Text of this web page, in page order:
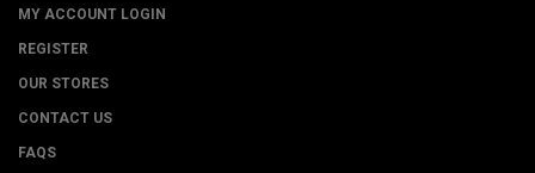
MY ACCOUNT LOGIN
REGISTER
OUR STORES
CONTACT US
FAQS